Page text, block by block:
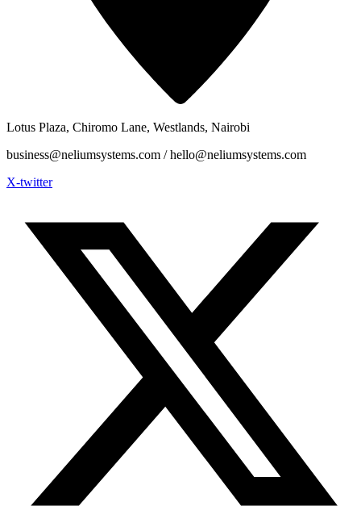
Lotus Plaza, Chiromo Lane, Westlands, Nairobi
business@neliumsystems.com / hello@neliumsystems.com
X-twitter